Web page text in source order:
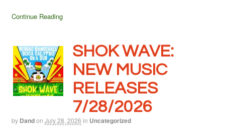
Continue Reading
SHOK WAVE:
NEW MUSIC
RELEASES
7/28/2026
by Dandon July 28, 2026 in Uncategorized